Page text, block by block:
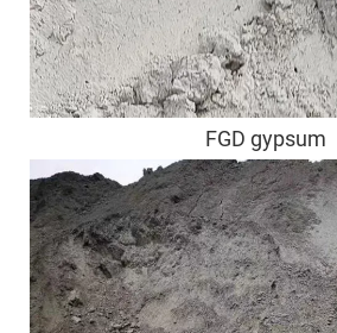
FGD gypsum